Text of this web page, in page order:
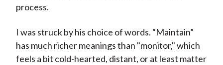
process.
I was struck by his choice of words. “Maintain”
has much richer meanings than "monitor," which
feels a bit cold-hearted, distant, or at least matter